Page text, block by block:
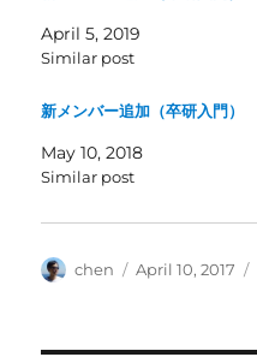
April 5, 2019
Similar post
新メンバー追加（卒研入門）
May 10, 2018
Similar post
Author
chen
Posted
April 10, 2017